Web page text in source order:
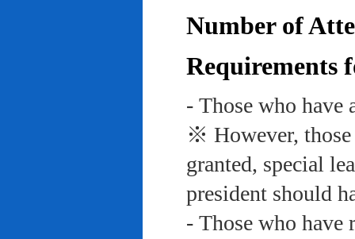
Number of
Requirements
- Those who have
※ However, those
granted, special
president should
- Those who have